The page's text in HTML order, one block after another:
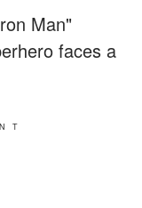
Man"
faces a